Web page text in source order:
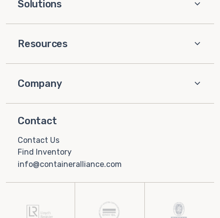
Solutions
Resources
Company
Contact
Contact Us
Find Inventory
info@containeralliance.com